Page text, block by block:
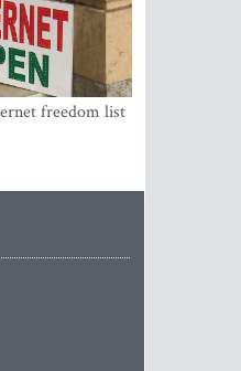
freedom list